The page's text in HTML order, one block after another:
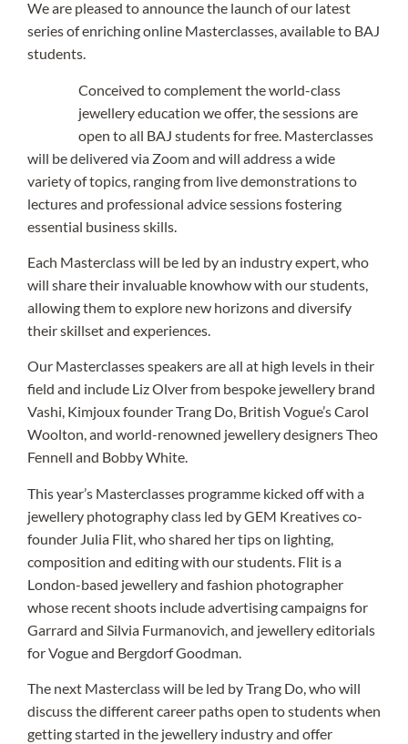
We are pleased to announce the launch of our latest
series of enriching online Masterclasses, available to BAJ
students.
Conceived to complement the world-class
jewellery education we offer, the sessions are
open to all BAJ students for free. Masterclasses
will be delivered via Zoom and will address a wide
variety of topics, ranging from live demonstrations to
lectures and professional advice sessions fostering
essential business skills.
Each Masterclass will be led by an industry expert, who
will share their invaluable knowhow with our students,
allowing them to explore new horizons and diversify
their skillset and experiences.
Our Masterclasses speakers are all at high levels in their
field and include Liz Olver from bespoke jewellery brand
Vashi, Kimjoux founder Trang Do, British Vogue’s Carol
Woolton, and world-renowned jewellery designers Theo
Fennell and Bobby White.
This year’s Masterclasses programme kicked off with a
jewellery photography class led by GEM Kreatives co-
founder Julia Flit, who shared her tips on lighting,
composition and editing with our students. Flit is a
London-based jewellery and fashion photographer
whose recent shoots include advertising campaigns for
Garrard and Silvia Furmanovich, and jewellery editorials
for Vogue and Bergdorf Goodman.
The next Masterclass will be led by Trang Do, who will
discuss the different career paths open to students when
getting started in the jewellery industry and offer